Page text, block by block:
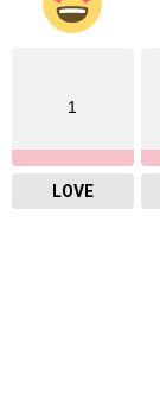
1
LOVE